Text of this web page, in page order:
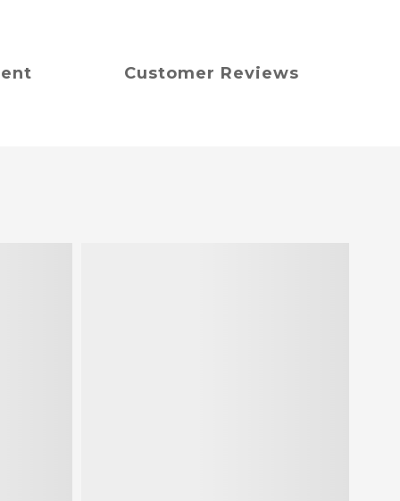
Customer Reviews